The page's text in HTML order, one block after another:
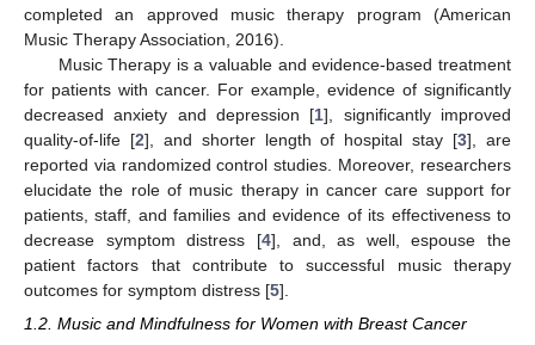
completed an approved music therapy program (American
Music Therapy Association, 2016).
Music Therapy is a valuable and evidence-based treatment
for patients with cancer. For example, evidence of significantly
decreased anxiety and depression [1], significantly improved
quality-of-life [2], and shorter length of hospital stay [3], are
reported via randomized control studies. Moreover, researchers
elucidate the role of music therapy in cancer care support for
patients, staff, and families and evidence of its effectiveness to
decrease symptom distress [4], and, as well, espouse the
patient factors that contribute to successful music therapy
outcomes for symptom distress [5].
1.2. Music and Mindfulness for Women with Breast Cancer